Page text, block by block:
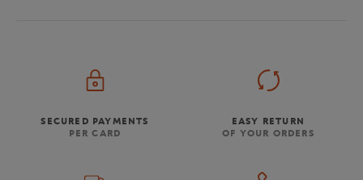
SECURED PAYMENTS
PER CARD
EASY RETURN
OF YOUR ORDERS